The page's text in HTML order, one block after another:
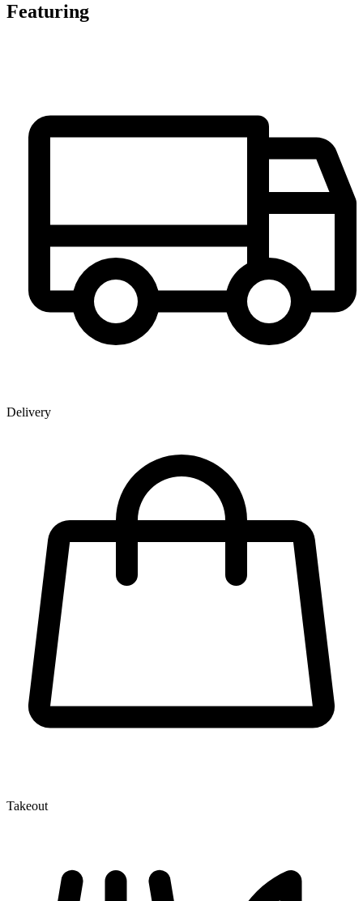
Featuring
Delivery
Takeout